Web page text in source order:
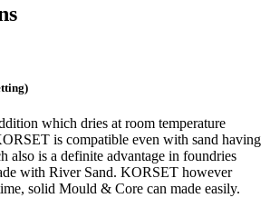
which dries at room temperature
is compatible even with sand having
also is a definite advantage in foundries
with River Sand. KORSET however
solid Mould & Core can made easily.